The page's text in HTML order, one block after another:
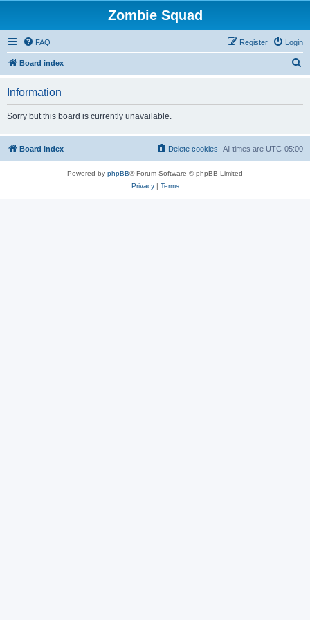
Zombie Squad
FAQ Login
Register
Board index
h
Information
Sorry but this board is currently unavailable.
Board index All times are UTC-05:00
Delete cookies
Powered by phpBB® Forum Software © phpBB Limited
Privacy| Terms